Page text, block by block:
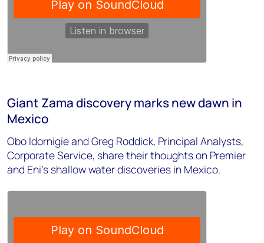
Giant Zama discovery marks new dawn in
Mexico
Obo Idornigie and Greg Roddick, Principal Analysts,
Corporate Service, share their thoughts on Premier
and Eni's shallow water discoveries in Mexico.